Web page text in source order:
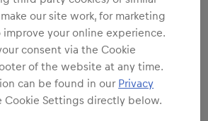
our site work, for marketing
your online experience.
consent via the Cookie
of the website at any time.
can be found in our Privacy
Cookie Settings directly below.